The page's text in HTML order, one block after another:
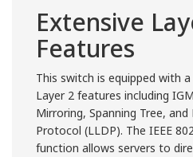
Extensive
Features
This switch is equipped with
Layer 2 features including
Mirroring, Spanning Tree,
Protocol (LLDP). The IEEE
function allows servers to